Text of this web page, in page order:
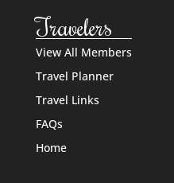
Travelers
View All Members
Travel Planner
Travel Links
FAQs
Home